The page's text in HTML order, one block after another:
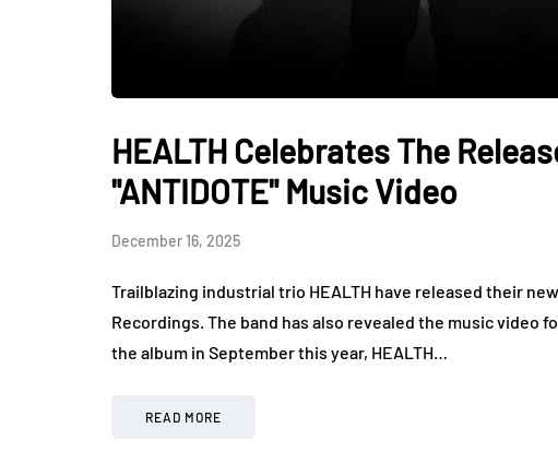
HEALTH Celebrates The
"ANTIDOTE" Music Video
December 16, 2025
Trailblazing industrial trio HEALTH have released their
Recordings. The band has also revealed the music video
the album in September this year, HEALTH…
READ MORE